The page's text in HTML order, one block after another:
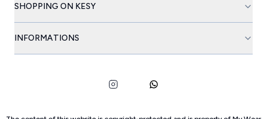
SHOPPING ON KESY
INFORMATIONS